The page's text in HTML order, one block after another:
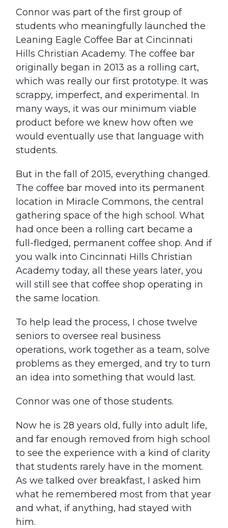
Connor was part of the first group of
students who meaningfully launched the
Leaning Eagle Coffee Bar at Cincinnati
Hills Christian Academy. The coffee bar
originally began in 2013 as a rolling cart,
which was really our first prototype. It was
scrappy, imperfect, and experimental. In
many ways, it was our minimum viable
product before we knew how often we
would eventually use that language with
students.
But in the fall of 2015, everything changed.
The coffee bar moved into its permanent
location in Miracle Commons, the central
gathering space of the high school. What
had once been a rolling cart became a
full-fledged, permanent coffee shop. And if
you walk into Cincinnati Hills Christian
Academy today, all these years later, you
will still see that coffee shop operating in
the same location.
To help lead the process, I chose twelve
seniors to oversee real business
operations, work together as a team, solve
problems as they emerged, and try to turn
an idea into something that would last.
Connor was one of those students.
Now he is 28 years old, fully into adult life,
and far enough removed from high school
to see the experience with a kind of clarity
that students rarely have in the moment.
As we talked over breakfast, I asked him
what he remembered most from that year
and what, if anything, had stayed with
him.